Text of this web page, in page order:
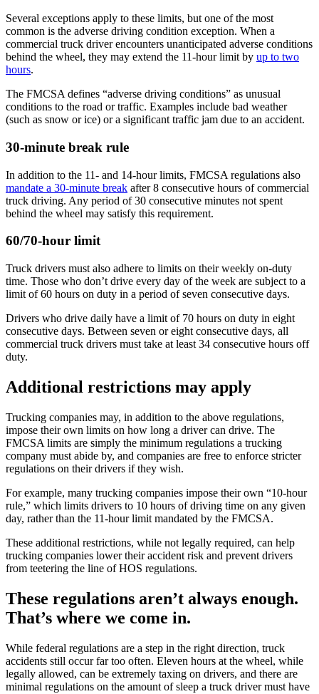
Several exceptions apply to these limits, but one of the most
common is the adverse driving condition exception. When a
commercial truck driver encounters unanticipated adverse conditions
behind the wheel, they may extend the 11-hour limit by up to two
hours.
The FMCSA defines “adverse driving conditions” as unusual
conditions to the road or traffic. Examples include bad weather
(such as snow or ice) or a significant traffic jam due to an accident.
30-minute break rule
In addition to the 11- and 14-hour limits, FMCSA regulations also
mandate a 30-minute break after 8 consecutive hours of commercial
truck driving. Any period of 30 consecutive minutes not spent
behind the wheel may satisfy this requirement.
60/70-hour limit
Truck drivers must also adhere to limits on their weekly on-duty
time. Those who don’t drive every day of the week are subject to a
limit of 60 hours on duty in a period of seven consecutive days.
Drivers who drive daily have a limit of 70 hours on duty in eight
consecutive days. Between seven or eight consecutive days, all
commercial truck drivers must take at least 34 consecutive hours off
duty.
Additional restrictions may apply
Trucking companies may, in addition to the above regulations,
impose their own limits on how long a driver can drive. The
FMCSA limits are simply the minimum regulations a trucking
company must abide by, and companies are free to enforce stricter
regulations on their drivers if they wish.
For example, many trucking companies impose their own “10-hour
rule,” which limits drivers to 10 hours of driving time on any given
day, rather than the 11-hour limit mandated by the FMCSA.
These additional restrictions, while not legally required, can help
trucking companies lower their accident risk and prevent drivers
from teetering the line of HOS regulations.
These regulations aren’t always enough.
That’s where we come in.
While federal regulations are a step in the right direction, truck
accidents still occur far too often. Eleven hours at the wheel, while
legally allowed, can be extremely taxing on drivers, and there are
minimal regulations on the amount of sleep a truck driver must have